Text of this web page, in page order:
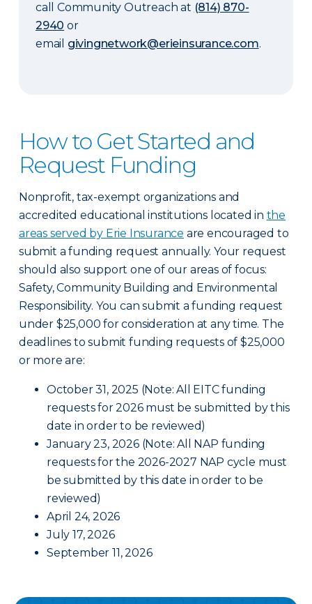
call Community Outreach at (814) 870-
2940 or
email givingnetwork@erieinsurance.com.
How to Get Started and
Request Funding
Nonprofit, tax-exempt organizations and
accredited educational institutions located in the
areas served by Erie Insurance are encouraged to
submit a funding request annually. Your request
should also support one of our areas of focus:
Safety, Community Building and Environmental
Responsibility. You can submit a funding request
under $25,000 for consideration at any time. The
deadlines to submit funding requests of $25,000
or more are:
October 31, 2025 (Note: All EITC funding
requests for 2026 must be submitted by this
date in order to be reviewed)
January 23, 2026 (Note: All NAP funding
requests for the 2026-2027 NAP cycle must
be submitted by this date in order to be
reviewed)
April 24, 2026
July 17, 2026
September 11, 2026